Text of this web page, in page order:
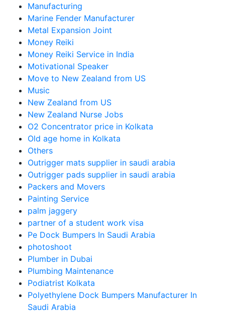
Manufacturing
Marine Fender Manufacturer
Metal Expansion Joint
Money Reiki
Money Reiki Service in India
Motivational Speaker
Move to New Zealand from US
Music
New Zealand from US
New Zealand Nurse Jobs
O2 Concentrator price in Kolkata
Old age home in Kolkata
Others
Outrigger mats supplier in saudi arabia
Outrigger pads supplier in saudi arabia
Packers and Movers
Painting Service
palm jaggery
partner of a student work visa
Pe Dock Bumpers In Saudi Arabia
photoshoot
Plumber in Dubai
Plumbing Maintenance
Podiatrist Kolkata
Polyethylene Dock Bumpers Manufacturer In
Saudi Arabia